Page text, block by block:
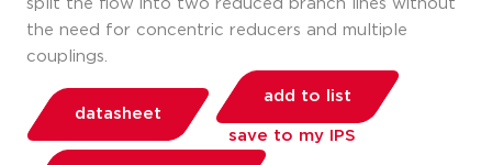
split the flow into two reduced branch lines without
the need for concentric reducers and multiple
couplings.
datasheet
add to list
save to my IPS